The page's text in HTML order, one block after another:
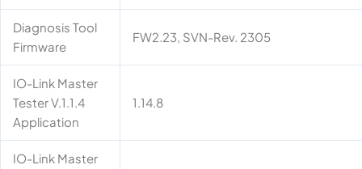
Diagnosis Tool
Firmware
FW2.23, SVN-Rev. 2305
IO-Link Master
Tester V.1.1.4
Application
1.14.8
IO-Link Master